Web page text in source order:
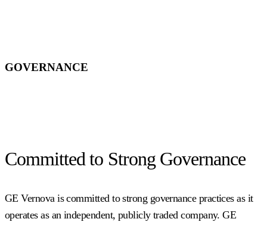
GOVERNANCE
Committed to Strong Governance
GE Vernova is committed to strong governance practices as it
operates as an independent, publicly traded company. GE